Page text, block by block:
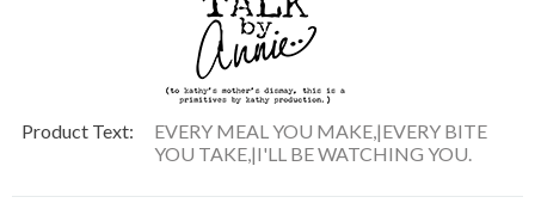
Product Text:
EVERY MEAL YOU MAKE,|EVERY BITE
YOU TAKE,|I'LL BE WATCHING YOU.